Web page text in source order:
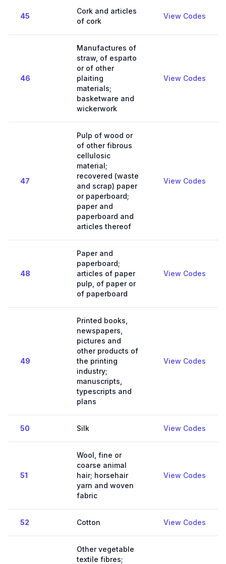
45
Cork and articles
of cork
View Codes
46
Manufactures of
straw, of esparto
or of other
plaiting
materials;
basketware and
wickerwork
View Codes
47
Pulp of wood or
of other fibrous
cellulosic
material;
recovered (waste
and scrap) paper
or paperboard;
paper and
paperboard and
articles thereof
View Codes
48
Paper and
paperboard;
articles of paper
pulp, of paper or
of paperboard
View Codes
49
Printed books,
newspapers,
pictures and
other products of
the printing
industry;
manuscripts,
typescripts and
plans
View Codes
50 Silk View Codes
51
Wool, fine or
coarse animal
hair; horsehair
yarn and woven
fabric
View Codes
52 Cotton View Codes
Other vegetable
textile fibres;